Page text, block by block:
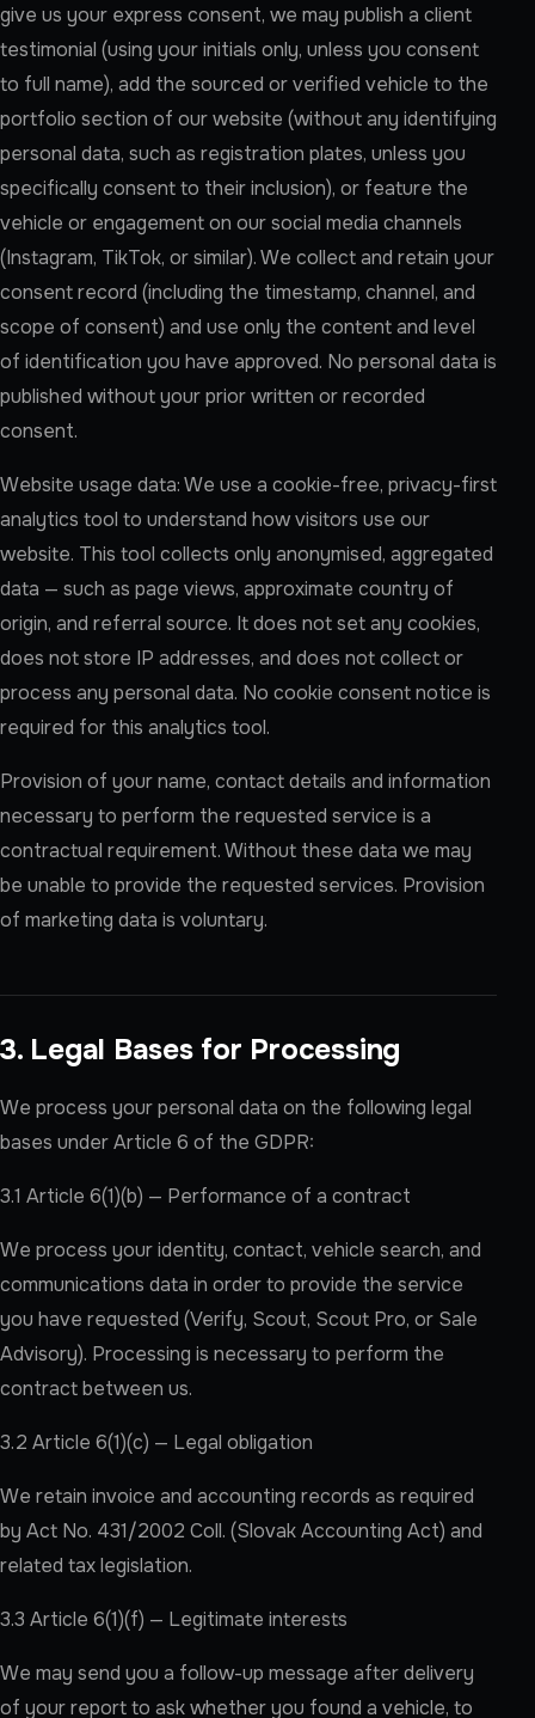
give us your express consent, we may publish a client
testimonial (using your initials only, unless you consent
to full name), add the sourced or verified vehicle to the
portfolio section of our website (without any identifying
personal data, such as registration plates, unless you
specifically consent to their inclusion), or feature the
vehicle or engagement on our social media channels
(Instagram, TikTok, or similar). We collect and retain your
consent record (including the timestamp, channel, and
scope of consent) and use only the content and level
of identification you have approved. No personal data is
published without your prior written or recorded
consent.
Website usage data: We use a cookie-free, privacy-first
analytics tool to understand how visitors use our
website. This tool collects only anonymised, aggregated
data — such as page views, approximate country of
origin, and referral source. It does not set any cookies,
does not store IP addresses, and does not collect or
process any personal data. No cookie consent notice is
required for this analytics tool.
Provision of your name, contact details and information
necessary to perform the requested service is a
contractual requirement. Without these data we may
be unable to provide the requested services. Provision
of marketing data is voluntary.
3. Legal Bases for Processing
We process your personal data on the following legal
bases under Article 6 of the GDPR:
3.1 Article 6(1)(b) — Performance of a contract
We process your identity, contact, vehicle search, and
communications data in order to provide the service
you have requested (Verify, Scout, Scout Pro, or Sale
Advisory). Processing is necessary to perform the
contract between us.
3.2 Article 6(1)(c) — Legal obligation
We retain invoice and accounting records as required
by Act No. 431/2002 Coll. (Slovak Accounting Act) and
related tax legislation.
3.3 Article 6(1)(f) — Legitimate interests
We may send you a follow-up message after delivery
of your report to ask whether you found a vehicle, to